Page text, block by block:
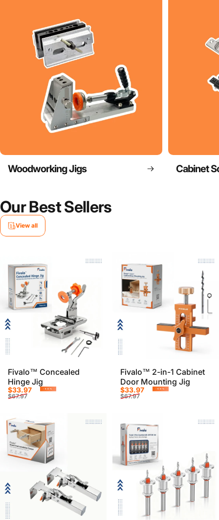
Woodworking Jigs Cabinet
Our Best Sellers
View all
Fivalo™ Concealed
Hinge Jig
Sale price
$33.97
Regular price
$67.97
-50%
Fivalo™ 2-in-1 Cabinet
Door Mounting Jig
Sale price
$33.97
Regular price
$67.97
-50%